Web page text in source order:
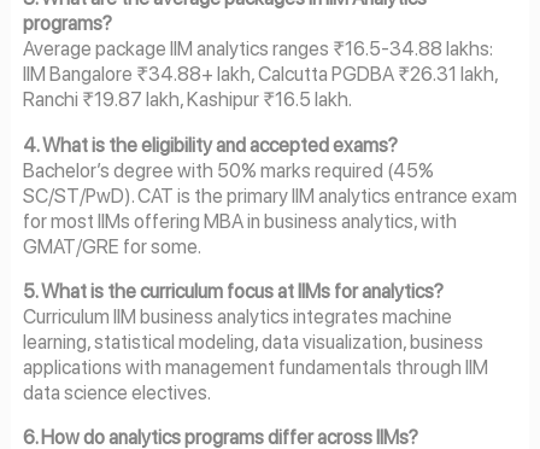
programs?
Average package IIM analytics ranges ₹16.5-34.88 lakhs:
IIM Bangalore ₹34.88+ lakh, Calcutta PGDBA ₹26.31 lakh,
Ranchi ₹19.87 lakh, Kashipur ₹16.5 lakh.
4. What is the eligibility and accepted exams?
Bachelor’s degree with 50% marks required (45%
SC/ST/PwD). CAT is the primary IIM analytics entrance exam
for most IIMs offering MBA in business analytics, with
GMAT/GRE for some.
5. What is the curriculum focus at IIMs for analytics?
Curriculum IIM business analytics integrates machine
learning, statistical modeling, data visualization, business
applications with management fundamentals through IIM
data science electives.
6. How do analytics programs differ across IIMs?